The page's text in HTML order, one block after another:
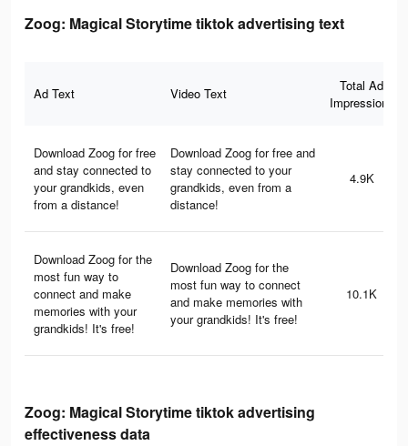
Zoog: Magical Storytime tiktok advertising text
Ad Text Video Text
Total Ad
Impressions
Download Zoog for free
and stay connected to
your grandkids, even
from a distance!
Download Zoog for free and
stay connected to your
grandkids, even from a
distance!
4.9K
Download Zoog for the
most fun way to
connect and make
memories with your
grandkids! It's free!
Download Zoog for the
most fun way to connect
and make memories with
your grandkids! It's free!
10.1K
Zoog: Magical Storytime tiktok advertising
effectiveness data